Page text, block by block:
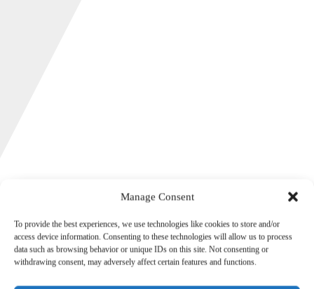
Manage Consent
To provide the best experiences, we use technologies like cookies to store and/or
access device information. Consenting to these technologies will allow us to process
data such as browsing behavior or unique IDs on this site. Not consenting or
withdrawing consent, may adversely affect certain features and functions.
26th November 2025